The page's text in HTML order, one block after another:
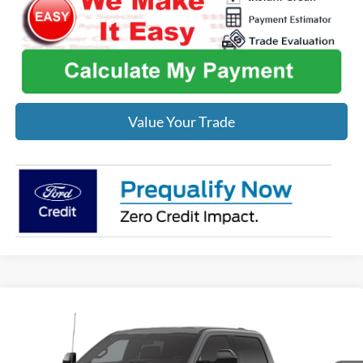
Value Your Trade
Ford F-250SD
Price Drop
MIDWEST PRICE